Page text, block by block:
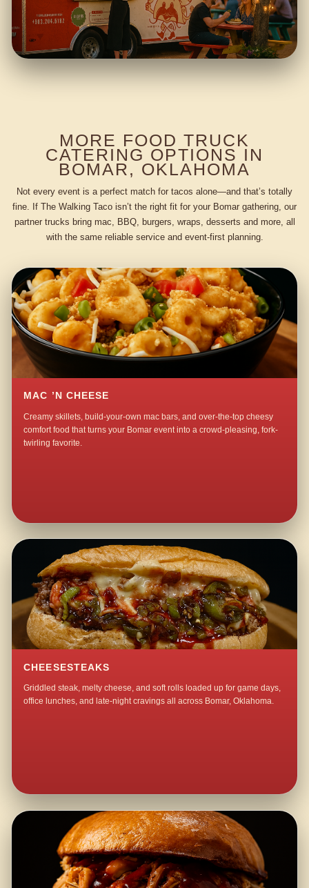
MORE FOOD TRUCK
CATERING OPTIONS IN
BOMAR, OKLAHOMA
Not every event is a perfect match for tacos alone—and that’s totally
fine. If The Walking Taco isn’t the right fit for your Bomar gathering, our
partner trucks bring mac, BBQ, burgers, wraps, desserts and more, all
with the same reliable service and event-first planning.
MAC ’N CHEESE
Creamy skillets, build-your-own mac bars, and over-the-top cheesy
comfort food that turns your Bomar event into a crowd-pleasing, fork-
twirling favorite.
CHEESESTEAKS
Griddled steak, melty cheese, and soft rolls loaded up for game days,
office lunches, and late-night cravings all across Bomar, Oklahoma.